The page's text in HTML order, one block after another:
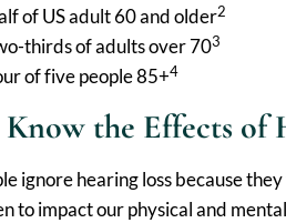
of US adult 60 and older2
thirds of adults over 703
of five people 85+4
Know the Effects of
ignore hearing loss because
to impact our physical and